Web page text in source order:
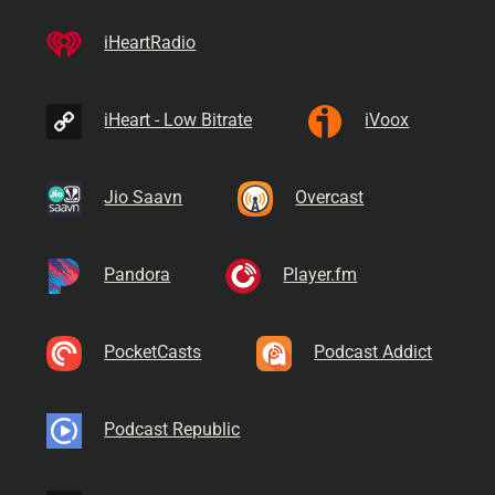
iHeartRadio
iHeart - Low Bitrate iVoox
Jio Saavn Overcast
Pandora Player.fm
PocketCasts Podcast Addict
Podcast Republic